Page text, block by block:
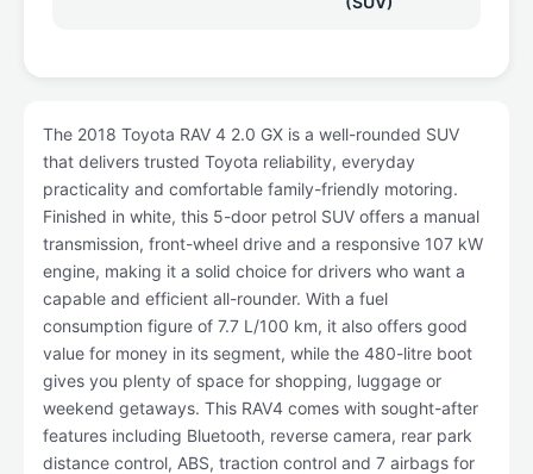
The 2018 Toyota RAV 4 2.0 GX is a well-rounded SUV
that delivers trusted Toyota reliability, everyday
practicality and comfortable family-friendly motoring.
Finished in white, this 5-door petrol SUV offers a manual
transmission, front-wheel drive and a responsive 107 kW
engine, making it a solid choice for drivers who want a
capable and efficient all-rounder. With a fuel
consumption figure of 7.7 L/100 km, it also offers good
value for money in its segment, while the 480-litre boot
gives you plenty of space for shopping, luggage or
weekend getaways. This RAV4 comes with sought-after
features including Bluetooth, reverse camera, rear park
distance control, ABS, traction control and 7 airbags for